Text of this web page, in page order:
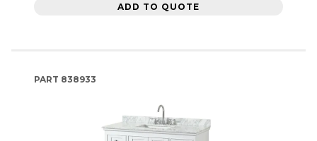
ADD TO QUOTE
PART 838933